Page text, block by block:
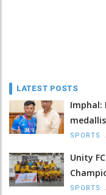
LATEST POSTS
Imphal:
SPORTS
Unity
SPORTS